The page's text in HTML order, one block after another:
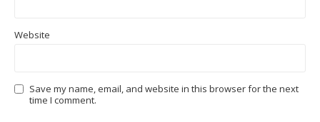
Website
Save my name, email, and website in this browser for the next
time I comment.